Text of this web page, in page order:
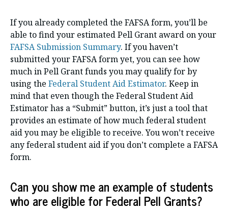
If you already completed the FAFSA form, you’ll be
able to find your estimated Pell Grant award on your
FAFSA Submission Summary. If you haven’t
submitted your FAFSA form yet, you can see how
much in Pell Grant funds you may qualify for by
using the Federal Student Aid Estimator. Keep in
mind that even though the Federal Student Aid
Estimator has a “Submit” button, it’s just a tool that
provides an estimate of how much federal student
aid you may be eligible to receive. You won’t receive
any federal student aid if you don’t complete a FAFSA
form.
Can you show me an example of students
who are eligible for Federal Pell Grants?